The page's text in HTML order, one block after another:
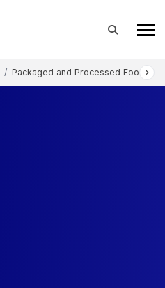
Packaged and Processed Foods